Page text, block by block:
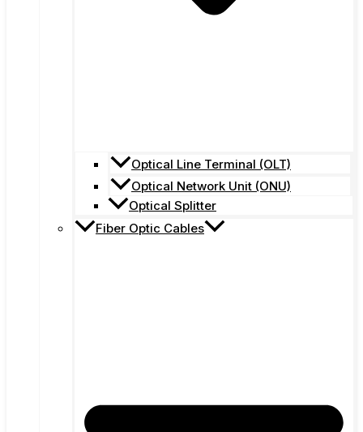
Optical Line Terminal (OLT)
Optical Network Unit (ONU)
Optical Splitter
Fiber Optic Cables